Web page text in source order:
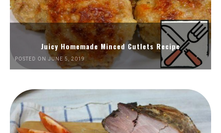
Juicy Homemade Minced Cutlets Recipe
POSTED ON JUNE 5, 2019